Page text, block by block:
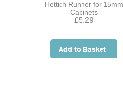
Hettich Runner for 15mm
Cabinets
£5.29